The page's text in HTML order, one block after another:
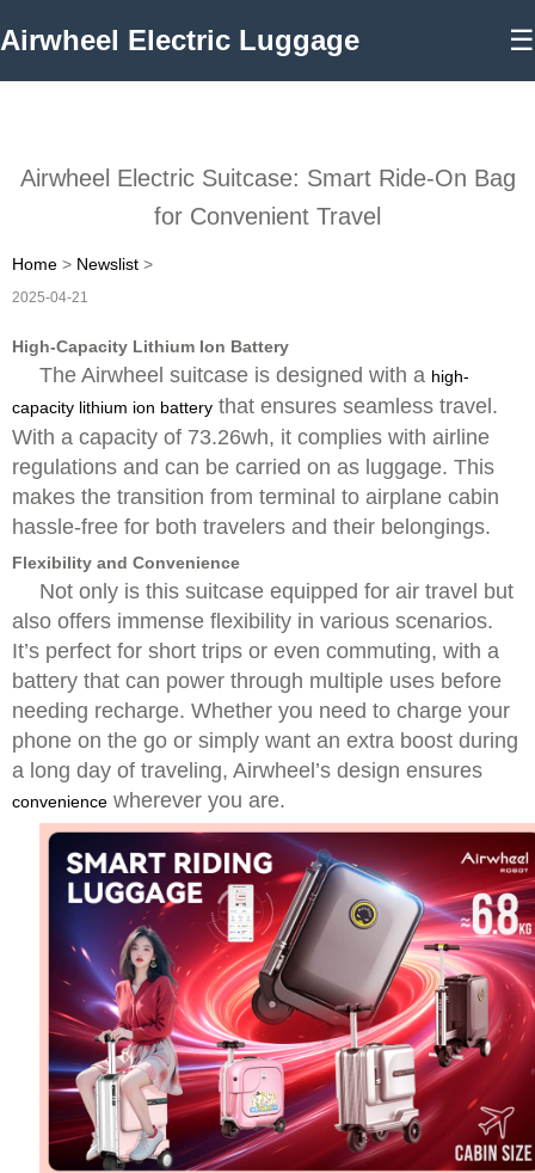
Airwheel Electric Luggage ☰
Airwheel Electric Suitcase: Smart Ride-On Bag
for Convenient Travel
Home > Newslist >
2025-04-21
High-Capacity Lithium Ion Battery
The Airwheel suitcase is designed with a high-
capacity lithium ion battery that ensures seamless travel.
With a capacity of 73.26wh, it complies with airline
regulations and can be carried on as luggage. This
makes the transition from terminal to airplane cabin
hassle-free for both travelers and their belongings.
Flexibility and Convenience
Not only is this suitcase equipped for air travel but
also offers immense flexibility in various scenarios.
It’s perfect for short trips or even commuting, with a
battery that can power through multiple uses before
needing recharge. Whether you need to charge your
phone on the go or simply want an extra boost during
a long day of traveling, Airwheel’s design ensures
convenience wherever you are.